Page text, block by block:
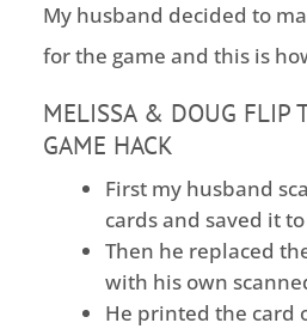
My husband decided to
for the game and this is
MELISSA & DOUG FLIP
GAME HACK
First my husband
cards and saved it
Then he replaced
with his own
He printed the card